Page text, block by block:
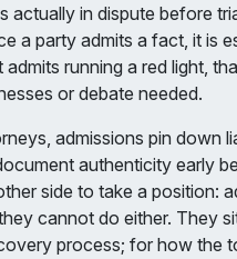
actually in dispute before
a party admits a fact, it is
running a red light,
or debate needed.
admissions pin down
authenticity early
side to take a position:
cannot do either. They
process; for how the